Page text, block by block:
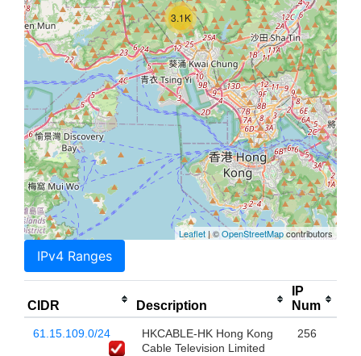
3.1K
Leaflet| ©OpenStreetMapcontributors
IPv4 Ranges
CIDR Description
IP
Num
61.15.109.0/24
HKCABLE-HK Hong Kong
Cable Television Limited
256